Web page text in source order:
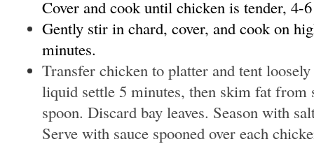
Cover and cook until chicken is tender, 4-
Gently stir in chard, cover, and cook on
minutes.
Transfer chicken to platter and tent
liquid settle 5 minutes, then skim fat from
spoon. Discard bay leaves. Season with
Serve with sauce spooned over each